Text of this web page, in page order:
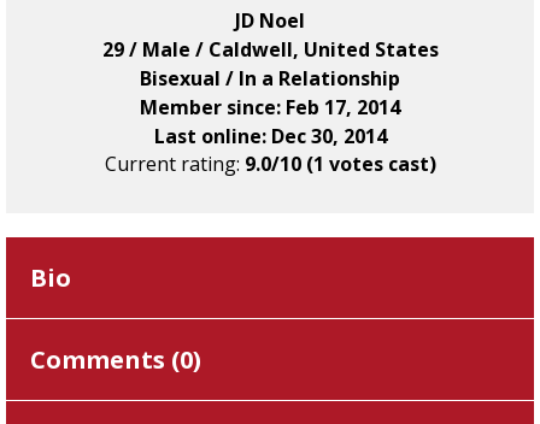
JD Noel
29 / Male / Caldwell, United States
Bisexual / In a Relationship
Member since: Feb 17, 2014
Last online: Dec 30, 2014
Current rating: 9.0/10 (1 votes cast)
Bio
Comments (0)